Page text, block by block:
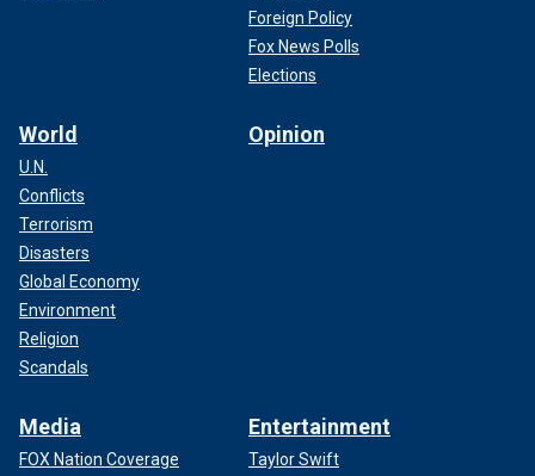
Foreign Policy
Fox News Polls
Elections
World
U.N.
Conflicts
Terrorism
Disasters
Global Economy
Environment
Religion
Scandals
Opinion
Media
FOX Nation Coverage
Entertainment
Taylor Swift